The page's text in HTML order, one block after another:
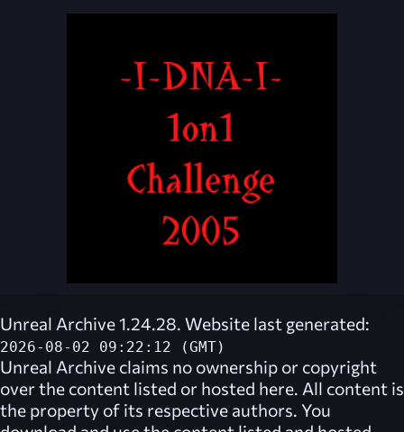
Unreal Archive 1.24.28. Website last generated:
2026-08-02 09:22:12 (GMT)
Unreal Archive claims no ownership or copyright
over the content listed or hosted here. All content is
the property of its respective authors. You